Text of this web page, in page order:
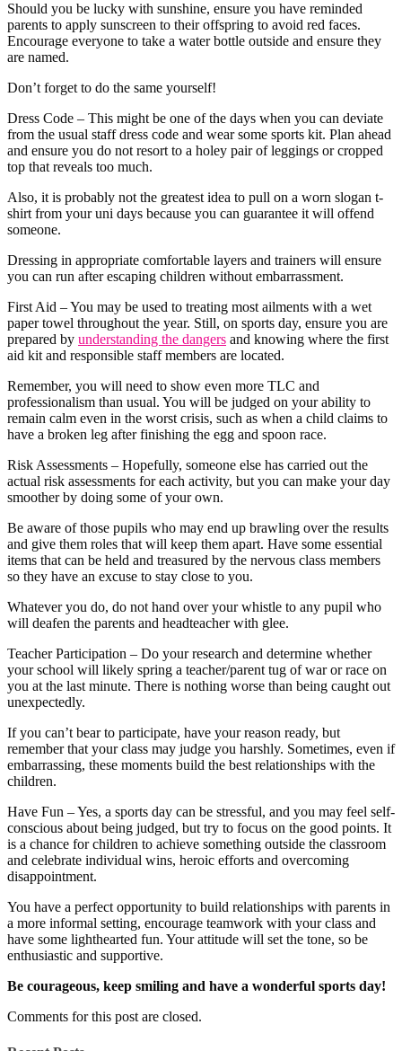
Should you be lucky with sunshine, ensure you have reminded
parents to apply sunscreen to their offspring to avoid red faces.
Encourage everyone to take a water bottle outside and ensure they
are named.
Don’t forget to do the same yourself!
Dress Code – This might be one of the days when you can deviate
from the usual staff dress code and wear some sports kit. Plan ahead
and ensure you do not resort to a holey pair of leggings or cropped
top that reveals too much.
Also, it is probably not the greatest idea to pull on a worn slogan t-
shirt from your uni days because you can guarantee it will offend
someone.
Dressing in appropriate comfortable layers and trainers will ensure
you can run after escaping children without embarrassment.
First Aid – You may be used to treating most ailments with a wet
paper towel throughout the year. Still, on sports day, ensure you are
prepared by understanding the dangers and knowing where the first
aid kit and responsible staff members are located.
Remember, you will need to show even more TLC and
professionalism than usual. You will be judged on your ability to
remain calm even in the worst crisis, such as when a child claims to
have a broken leg after finishing the egg and spoon race.
Risk Assessments – Hopefully, someone else has carried out the
actual risk assessments for each activity, but you can make your day
smoother by doing some of your own.
Be aware of those pupils who may end up brawling over the results
and give them roles that will keep them apart. Have some essential
items that can be held and treasured by the nervous class members
so they have an excuse to stay close to you.
Whatever you do, do not hand over your whistle to any pupil who
will deafen the parents and headteacher with glee.
Teacher Participation – Do your research and determine whether
your school will likely spring a teacher/parent tug of war or race on
you at the last minute. There is nothing worse than being caught out
unexpectedly.
If you can’t bear to participate, have your reason ready, but
remember that your class may judge you harshly. Sometimes, even if
embarrassing, these moments build the best relationships with the
children.
Have Fun – Yes, a sports day can be stressful, and you may feel self-
conscious about being judged, but try to focus on the good points. It
is a chance for children to achieve something outside the classroom
and celebrate individual wins, heroic efforts and overcoming
disappointment.
You have a perfect opportunity to build relationships with parents in
a more informal setting, encourage teamwork with your class and
have some lighthearted fun. Your attitude will set the tone, so be
enthusiastic and supportive.
Be courageous, keep smiling and have a wonderful sports day!
Comments for this post are closed.